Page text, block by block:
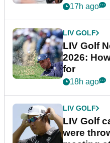
17h ago
LIV GOLF
LIV Golf
2026:
for
18h ago
LIV GOLF
LIV Golf
were